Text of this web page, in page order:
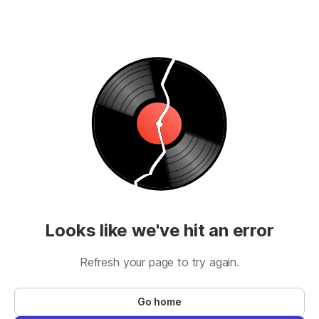
Looks like we've hit an error
Refresh your page to try again.
Go home